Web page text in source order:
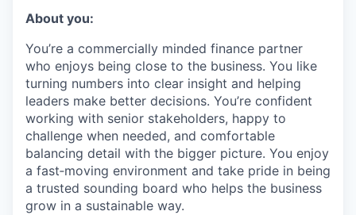
About you:
You’re a commercially minded finance partner
who enjoys being close to the business. You like
turning numbers into clear insight and helping
leaders make better decisions. You’re confident
working with senior stakeholders, happy to
challenge when needed, and comfortable
balancing detail with the bigger picture. You enjoy
a fast‑moving environment and take pride in being
a trusted sounding board who helps the business
grow in a sustainable way.